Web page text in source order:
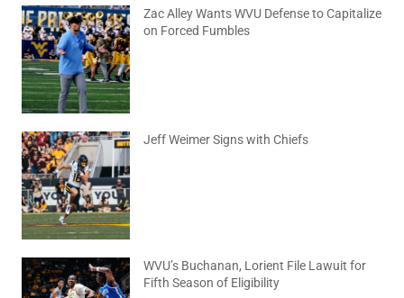
Zac Alley Wants WVU Defense to Capitalize
on Forced Fumbles
Jeff Weimer Signs with Chiefs
WVU’s Buchanan, Lorient File Lawuit for
Fifth Season of Eligibility